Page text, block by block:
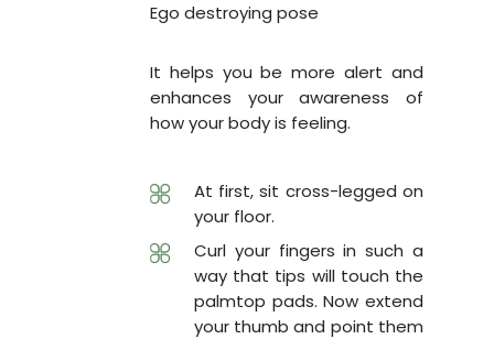
Ego destroying pose
It helps you be more alert and
enhances your awareness of
how your body is feeling.
At first, sit cross-legged on
your floor.
Curl your fingers in such a
way that tips will touch the
palmtop pads. Now extend
your thumb and point them